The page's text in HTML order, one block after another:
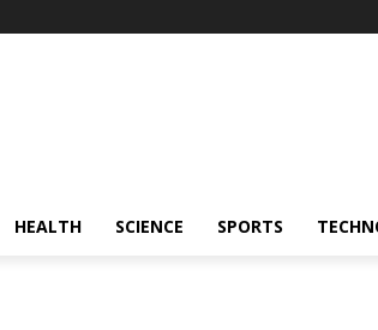
HEALTH SCIENCE SPORTS